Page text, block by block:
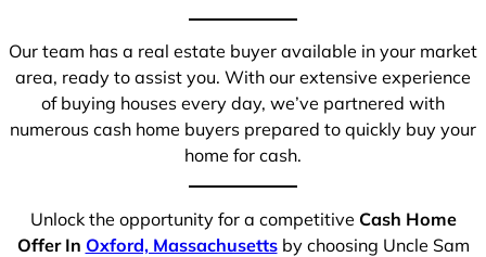
Our team has a real estate buyer available in your market
area, ready to assist you. With our extensive experience
of buying houses every day, we’ve partnered with
numerous cash home buyers prepared to quickly buy your
home for cash.
Unlock the opportunity for a competitive Cash Home
Offer In Oxford, Massachusettsby choosing Uncle Sam